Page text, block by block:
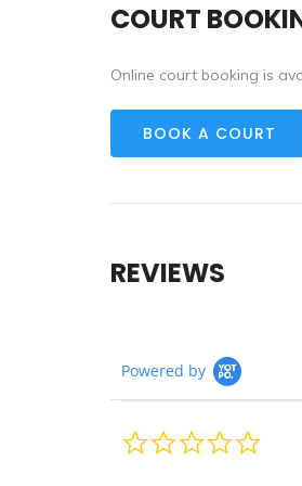
COURT
Online court booking is
BOOK A COURT
REVIEWS
Powered by